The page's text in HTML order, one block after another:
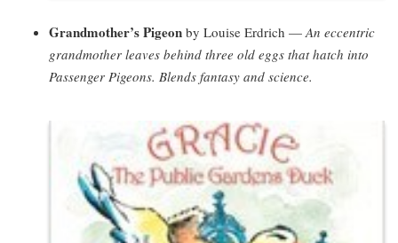
Grandmother’s Pigeon by Louise Erdrich — An eccentric
grandmother leaves behind three old eggs that hatch into
Passenger Pigeons. Blends fantasy and science.